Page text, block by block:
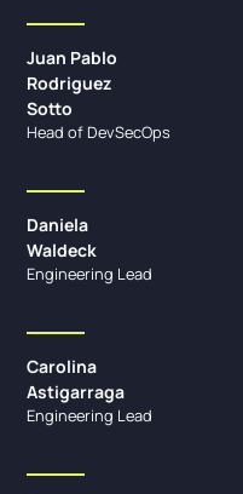
Juan Pablo
Rodriguez
Sotto
Head of DevSecOps
Daniela
Waldeck
Engineering Lead
Carolina
Astigarraga
Engineering Lead